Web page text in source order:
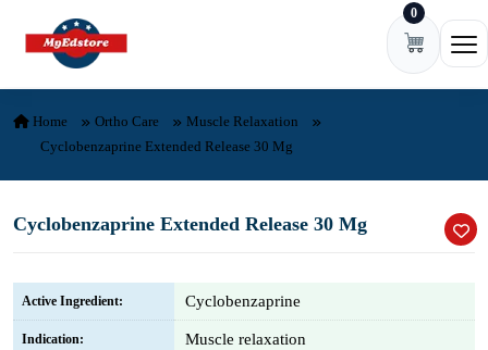
Skip to content 0
Home Ortho Care
Muscle Relaxation
Cyclobenzaprine Extended Release 30 Mg
Cyclobenzaprine Extended Release 30 Mg
Active Ingredient: Cyclobenzaprine
Indication: Muscle relaxation